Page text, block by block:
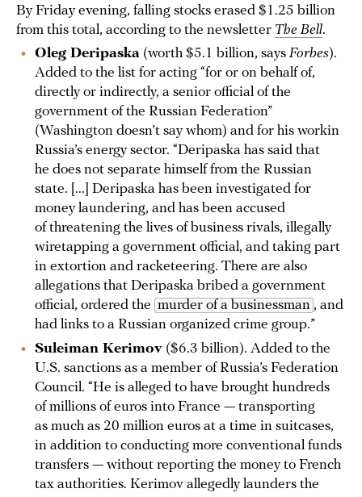
By Friday evening, falling stocks erased $1.25 billion
from this total, according to the newsletter The Bell.
Oleg Deripaska (worth $5.1 billion, says Forbes).
Added to the list for acting “for or on behalf of,
directly or indirectly, a senior official of the
government of the Russian Federation”
(Washington doesn’t say whom) and for his workin
Russia’s energy sector. “Deripaska has said that
he does not separate himself from the Russian
state. [...] Deripaska has been investigated for
money laundering, and has been accused
of threatening the lives of business rivals, illegally
wiretapping a government official, and taking part
in extortion and racketeering. There are also
allegations that Deripaska bribed a government
official, ordered the murder of a businessman , and
had links to a Russian organized crime group.”
Suleiman Kerimov ($6.3 billion). Added to the
U.S. sanctions as a member of Russia’s Federation
Council. “He is alleged to have brought hundreds
of millions of euros into France — transporting
as much as 20 million euros at a time in suitcases,
in addition to conducting more conventional funds
transfers — without reporting the money to French
tax authorities. Kerimov allegedly launders the